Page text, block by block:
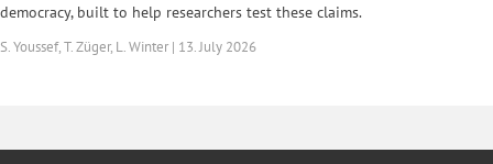
democracy, built to help researchers test these claims.
S. Youssef, T. Züger, L. Winter | 13. July 2026